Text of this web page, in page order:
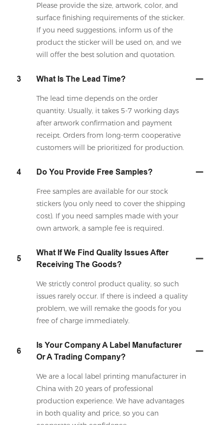
Please provide the size, artwork, color, and
surface finishing requirements of the sticker.
If you need suggestions, inform us of the
product the sticker will be used on, and we
will offer the best solution and quotation.
3 What Is The Lead Time?
The lead time depends on the order
quantity. Usually, it takes 5-7 working days
after artwork confirmation and payment
receipt. Orders from long-term cooperative
customers will be prioritized for production.
4 Do You Provide Free Samples?
Free samples are available for our stock
stickers (you only need to cover the shipping
cost). If you need samples made with your
own artwork, a sample fee is required.
5
What If We Find Quality Issues After
Receiving The Goods?
We strictly control product quality, so such
issues rarely occur. If there is indeed a quality
problem, we will remake the goods for you
free of charge immediately.
6
Is Your Company A Label Manufacturer
Or A Trading Company?
We are a local label printing manufacturer in
China with 20 years of professional
production experience. We have advantages
in both quality and price, so you can